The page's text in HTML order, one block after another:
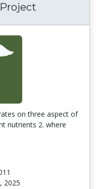
on three aspect of
nutrients 2. where
2025